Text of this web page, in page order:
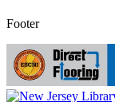
Footer